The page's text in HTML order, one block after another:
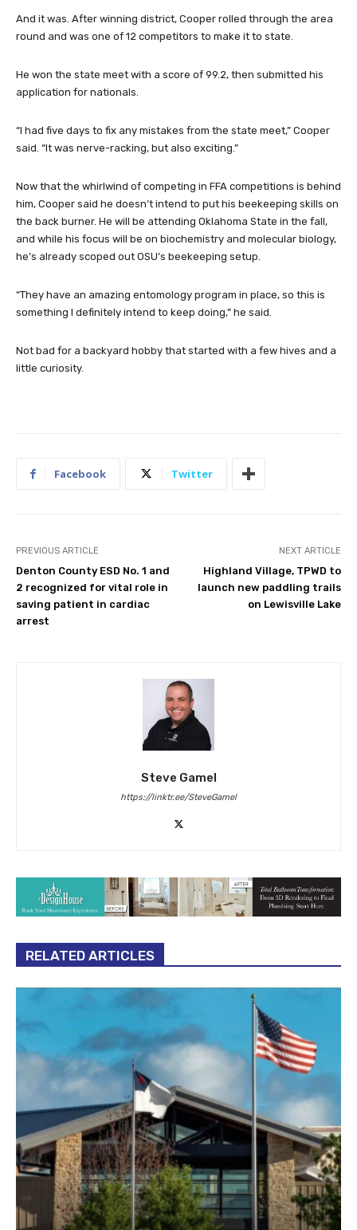
And it was. After winning district, Cooper rolled through the area
round and was one of 12 competitors to make it to state.
He won the state meet with a score of 99.2, then submitted his
application for nationals.
“I had five days to fix any mistakes from the state meet,” Cooper
said. “It was nerve-racking, but also exciting.”
Now that the whirlwind of competing in FFA competitions is behind
him, Cooper said he doesn’t intend to put his beekeeping skills on
the back burner. He will be attending Oklahoma State in the fall,
and while his focus will be on biochemistry and molecular biology,
he’s already scoped out OSU’s beekeeping setup.
“They have an amazing entomology program in place, so this is
something I definitely intend to keep doing,” he said.
Not bad for a backyard hobby that started with a few hives and a
little curiosity.
Facebook Twitter
PREVIOUS ARTICLE
Denton County ESD No. 1 and
2 recognized for vital role in
saving patient in cardiac
arrest
NEXT ARTICLE
Highland Village, TPWD to
launch new paddling trails
on Lewisville Lake
Steve Gamel
https://linktr.ee/SteveGamel
RELATED ARTICLES